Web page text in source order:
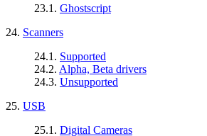
23.1. Ghostscript
24. Scanners
24.1. Supported
24.2. Alpha, Beta drivers
24.3. Unsupported
25. USB
25.1. Digital Cameras